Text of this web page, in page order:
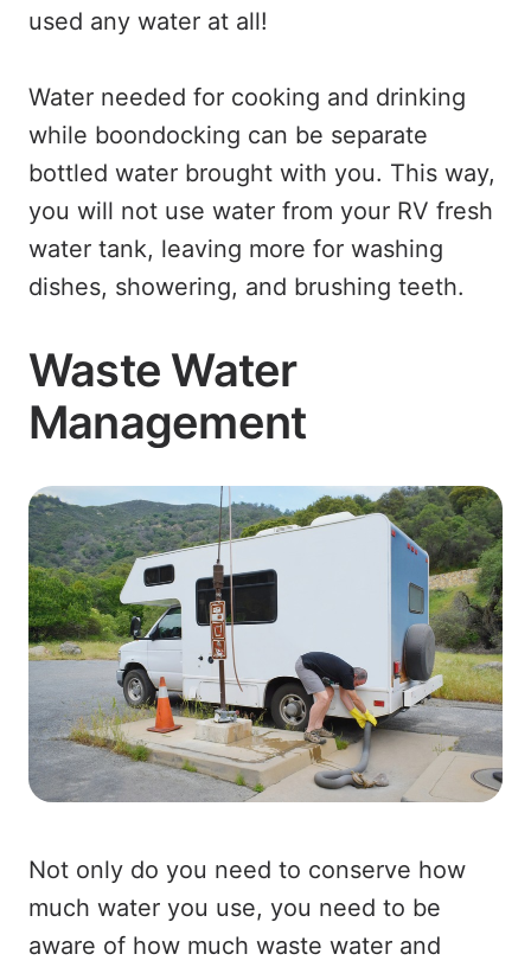
used any water at all!
Water needed for cooking and drinking
while boondocking can be separate
bottled water brought with you. This way,
you will not use water from your RV fresh
water tank, leaving more for washing
dishes, showering, and brushing teeth.
Waste Water
Management
Not only do you need to conserve how
much water you use, you need to be
aware of how much waste water and